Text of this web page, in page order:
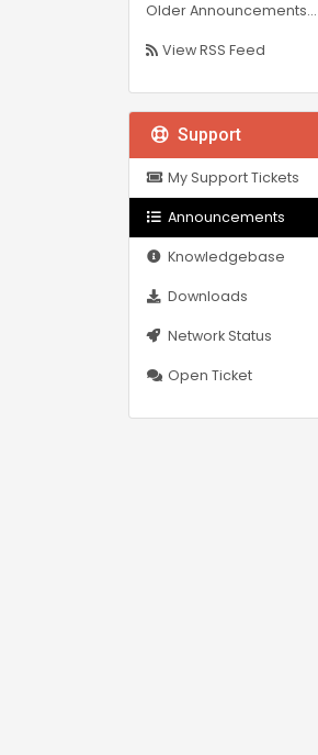
Older Announcements...
View RSS Feed
Support
My Support Tickets
Announcements
Knowledgebase
Downloads
Network Status
Open Ticket